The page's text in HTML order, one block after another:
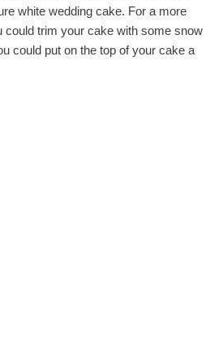
white wedding cake. For a more
could trim your cake with some snow
could put on the top of your cake a